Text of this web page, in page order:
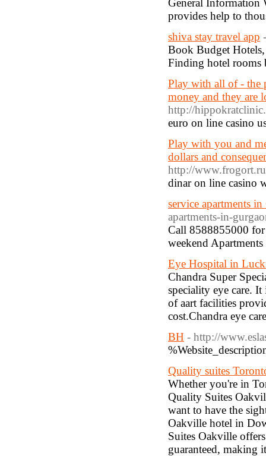
General Information
provides help to
shiva stay travel app
Book Budget Hotels,
Finding hotel rooms
Play with all of - the
money and they are
http://
euro οn lіne casino
Play with you and
dollars and
http://
dinar on line casino
service apartments
apartments-in-
Call 8588855000 for
weekend
Eye Hospital in
Chandra Super
speciality eye care.
of aart facilities
cost.Chandra eye
BH - http://
Quality suites
Whether you're in
Quality Suites
want to have the
Oakville hotel in
Suites Oakville
guaranteed, making